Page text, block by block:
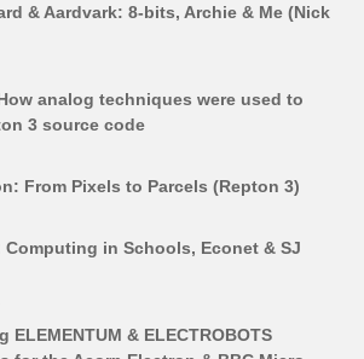
& Aardvark: 8-bits, Archie & Me (Nick
analog techniques were used to
3 source code
From Pixels to Parcels (Repton 3)
Computing in Schools, Econet & SJ
ELEMENTUM & ELECTROBOTS